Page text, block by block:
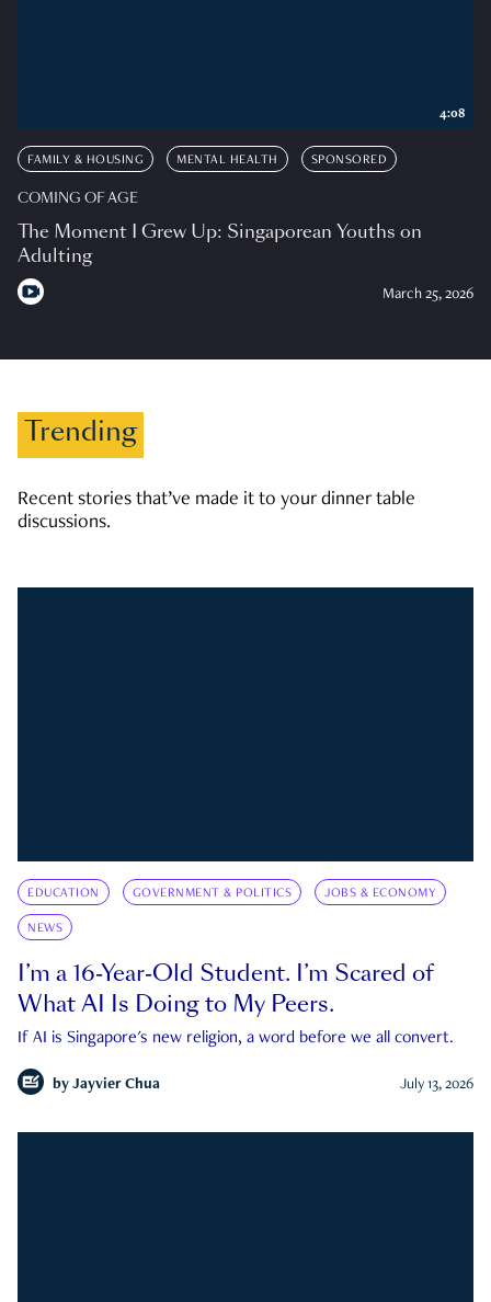
FAMILY & HOUSING MENTAL HEALTH SPONSORED
COMING OF AGE
The Moment I Grew Up: Singaporean Youths on
Adulting
March 25, 2026
4:08
Trending
Recent stories that’ve made it to your dinner table
discussions.
EDUCATION GOVERNMENT & POLITICS JOBS & ECONOMY
NEWS
I’m a 16-Year-Old Student. I’m Scared of
What AI Is Doing to My Peers.
If AI is Singapore's new religion, a word before we all convert.
by Jayvier Chua July 13, 2026